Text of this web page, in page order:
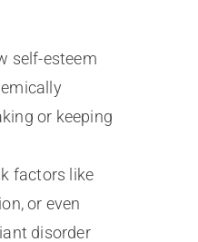
self-esteem
or keeping
factors like
or even
disorder